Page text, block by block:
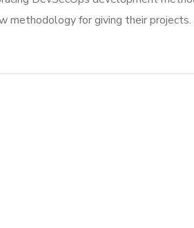
methodology for giving their projects.